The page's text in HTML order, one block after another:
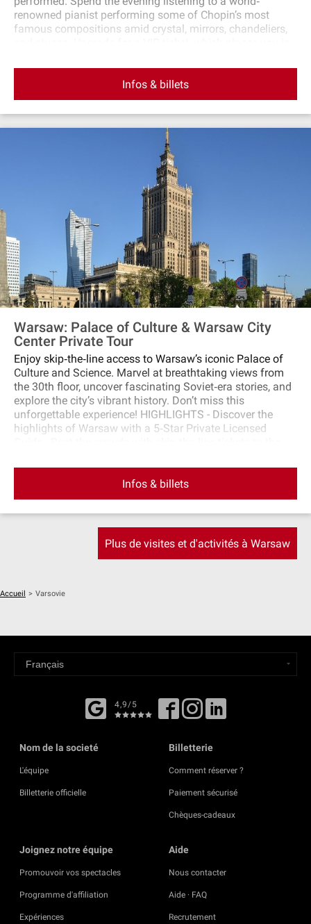
renowned pianist performing some of Chopin’s most
famous compositions amid crystal, mirrors, chandeliers,
Infos & billets
Warsaw: Palace of Culture & Warsaw City
Center Private Tour
Enjoy skip‐the‐line access to Warsaw’s iconic Palace of
Culture and Science. Marvel at breathtaking views from
the 30th floor, uncover fascinating Soviet‐era stories, and
explore the city’s vibrant history. Don’t miss this
unforgettable experience! HIGHLIGHTS - Discover the
highlights of Warsaw with a 5‐Star Private Licensed
views from the 30th‐floor terrace, 114m above the ground
- Learn fascinating stories of Poland’s PRL history and
Soviet‐era architecture - Immerse yourself in Warsaw’s
vibrant history and uncover hidden city gems Discover the
iconic landmarks of Warsaw with Rosotravel on this
exclusive 2‐hour private tour featuring skip‐the‐line
era. Book now for a tailored experience!
Infos & billets
Plus de visites et d'activités à Warsaw
Accueil > Varsovie
4,9/5
Nom de la societé
L'équipe
Billetterie officielle
Billetterie
Comment réserver ?
Paiement sécurisé
Chèques-cadeaux
Joignez notre équipe
Promouvoir vos spectacles
Programme d'affiliation
Expériences
Aide
Nous contacter
Aide · FAQ
Recrutement